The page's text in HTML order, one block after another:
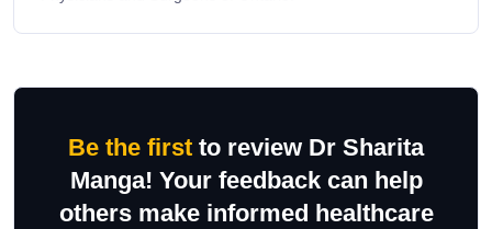
Be the first to review Dr Sharita
Manga! Your feedback can help
others make informed healthcare